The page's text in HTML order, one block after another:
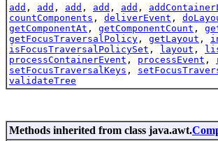
add , add , add , add , add ,
countComponents , deliverEvent ,
getComponentAt , getComponentCount ,
getFocusTraversalPolicy , getLayout ,
isFocusTraversalPolicySet , layout ,
processContainerEvent , processEvent ,
setFocusTraversalKeys ,
validateTree
Methods inherited from class java.awt.